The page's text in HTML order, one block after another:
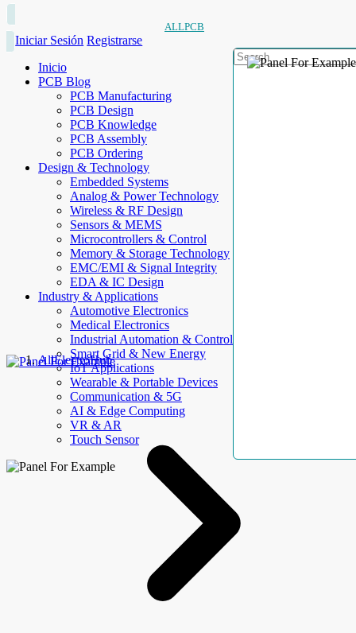
ALLPCB
Iniciar Sesión Registrarse
Inicio
PCB Blog
PCB Manufacturing
PCB Design
PCB Knowledge
PCB Assembly
PCB Ordering
Design & Technology
Embedded Systems
Analog & Power Technology
Wireless & RF Design
Sensors & MEMS
Microcontrollers & Control
Memory & Storage Technology
EMC/EMI & Signal Integrity
EDA & IC Design
Industry & Applications
Automotive Electronics
Medical Electronics
Industrial Automation & Control
Smart Grid & New Energy
IoT Applications
Wearable & Portable Devices
Communication & 5G
AI & Edge Computing
VR & AR
Touch Sensor
AllElectroHub